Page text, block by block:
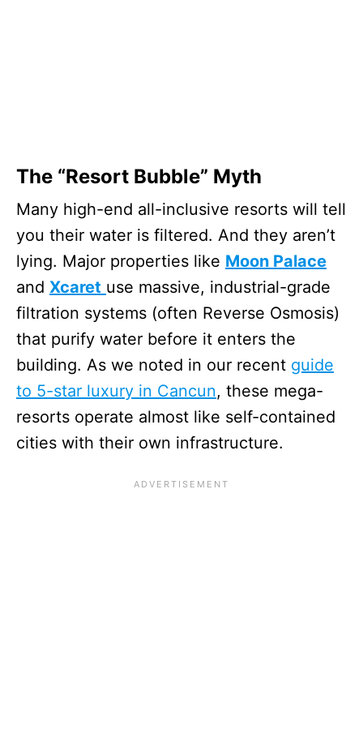
The “Resort Bubble” Myth
Many high-end all-inclusive resorts will tell
you their water is filtered. And they aren’t
lying. Major properties like Moon Palace
and Xcaret use massive, industrial-grade
filtration systems (often Reverse Osmosis)
that purify water before it enters the
building. As we noted in our recent guide
to 5-star luxury in Cancun, these mega-
resorts operate almost like self-contained
cities with their own infrastructure.